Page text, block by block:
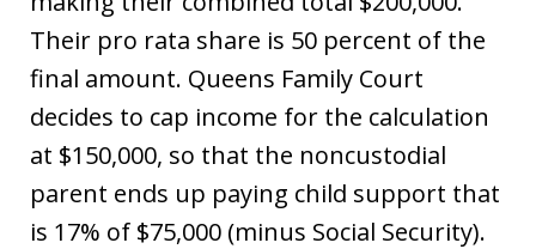
Their pro rata share is 50 percent of the
final amount. Queens Family Court
decides to cap income for the calculation
at $150,000, so that the noncustodial
parent ends up paying child support that
is 17% of $75,000 (minus Social Security).